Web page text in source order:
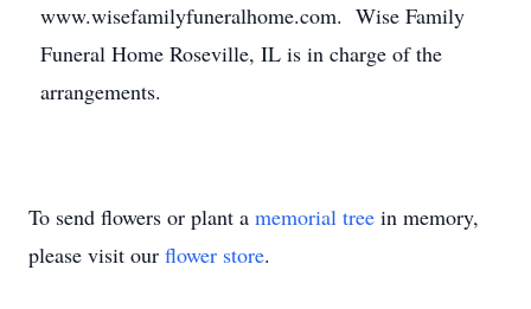
www.wisefamilyfuneralhome.com. Wise Family
Funeral Home Roseville, IL is in charge of the
arrangements.
To send flowers or plant a memorial tree in memory,
please visit our flower store.